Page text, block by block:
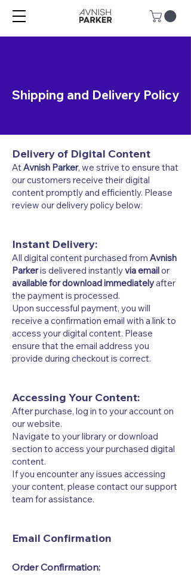
Shipping and Delivery Policy
Delivery of Digital Content
At Avnish Parker, we strive to ensure that
our customers receive their digital
content promptly and efficiently. Please
review our delivery policy below:
Instant Delivery:
All digital content purchased from Avnish
Parkeris delivered instantlyvia emailor
available for download immediatelyafter
the payment is processed.
Upon successful payment, you will
receive a confirmation email with a link to
access your digital content. Please
ensure that the email address you
provide during checkout is correct.
Accessing Your Content:
After purchase, log in to your account on
our website.
Navigate to your library or download
section to access your purchased digital
content.
If you encounter any issues accessing
your content, please contact our support
team for assistance.
Email Confirmation
Order Confirmation: